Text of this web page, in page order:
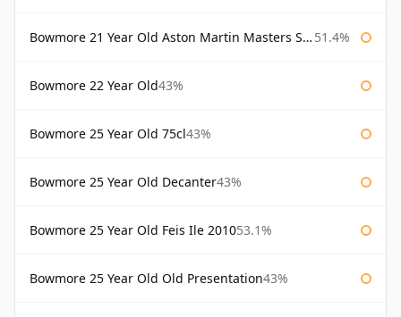
Bowmore 21 Year Old Aston Martin Masters Selection 2024 51.4%
Bowmore 22 Year Old43%
Bowmore 25 Year Old 75cl43%
Bowmore 25 Year Old Decanter43%
Bowmore 25 Year Old Feis Ile 201053.1%
Bowmore 25 Year Old Old Presentation43%